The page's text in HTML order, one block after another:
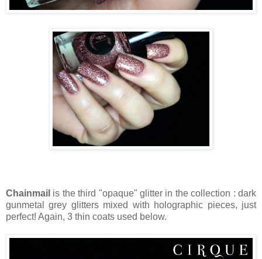
Chainmail is the third "opaque" glitter in the collection : dark
gunmetal grey glitters mixed with holographic pieces, just
perfect! Again, 3 thin coats used below.